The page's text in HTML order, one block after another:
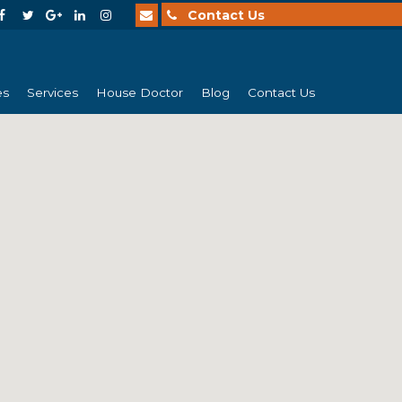
Contact Us
Services House Doctor Blog Contact Us